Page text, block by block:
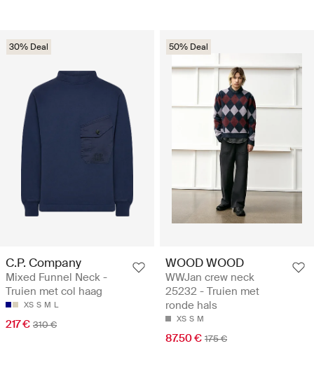
30% Deal
C.P. Company
Mixed Funnel Neck -
Truien met col haag
XS S M L
217 € 310 €
50% Deal
WOOD WOOD
WWJan crew neck
25232 - Truien met
ronde hals
XS S M
87.50 € 175 €